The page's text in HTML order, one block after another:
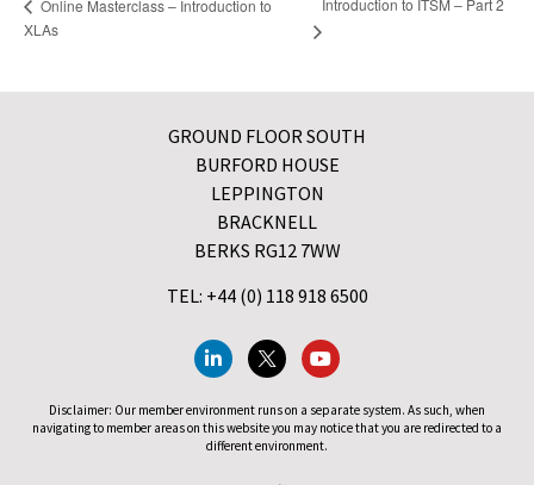
Online Masterclass – Introduction to
XLAs
Introduction to ITSM – Part 2
GROUND FLOOR SOUTH
BURFORD HOUSE
LEPPINGTON
BRACKNELL
BERKS RG12 7WW
TEL: +44 (0) 118 918 6500
Disclaimer: Our member environment runs on a separate system. As such, when
navigating to member areas on this website you may notice that you are redirected to a
different environment.